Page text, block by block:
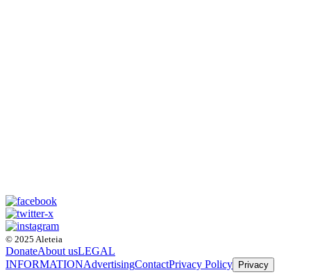
© 2025 Aleteia
DonateAbout usLEGAL
INFORMATIONAdvertisingContactPrivacy Policy Privacy